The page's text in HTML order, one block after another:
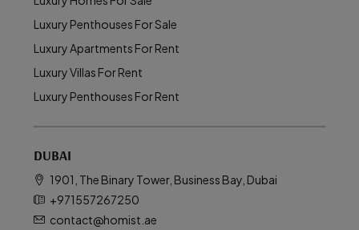
Luxury Penthouses For Sale
Luxury Apartments For Rent
Luxury Villas For Rent
Luxury Penthouses For Rent
DUBAI
1901, The Binary Tower, Business Bay, Dubai
+971557267250
contact@homist.ae